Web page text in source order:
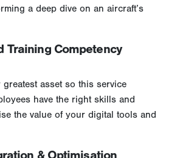
a deep dive on an aircraft’s
Training Competency
asset so this service
have the right skills and
the value of your digital tools and